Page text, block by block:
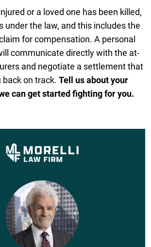
or a loved one has been killed,
under the law, and this includes the
for compensation. A personal
communicate directly with the at-
and negotiate a settlement that
back on track. Tell us about your
can get started fighting for you.